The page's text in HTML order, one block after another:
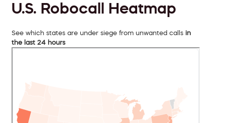
U.S. Robocall Heatmap
See which states are under siege from unwanted calls in
the last 24 hours